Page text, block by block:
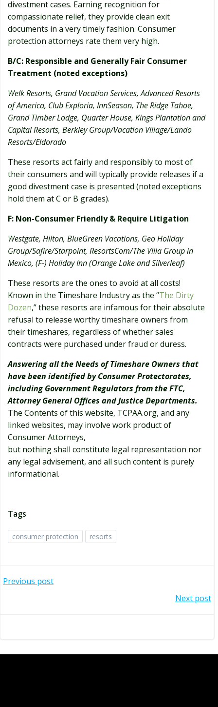
divestment cases. Earning recognition for
compassionate relief, they provide clean exit
documents in a very timely fashion. Consumer
protection attorneys rate them very high.
B/C: Responsible and Generally Fair Consumer
Treatment (noted exceptions)
Welk Resorts, Grand Vacation Services, Advanced Resorts
of America, Club Exploria, InnSeason, The Ridge Tahoe,
Grand Timber Lodge, Quarter House, Kings Plantation and
Capital Resorts, Berkley Group/Vacation Village/Lando
Resorts/Eldorado
These resorts act fairly and responsibly to most of
their consumers and will typically provide releases if a
good divestment case is presented (noted exceptions
hold them at C or B grades).
F: Non-Consumer Friendly & Require Litigation
Westgate, Hilton, BlueGreen Vacations, Geo Holiday
Group/Safire/Starpoint, ResortsCom/The Villa Group in
Mexico, (F-) Holiday Inn (Orange Lake and Silverleaf)
These resorts are the ones to avoid at all costs!
Known in the Timeshare Industry as the “The Dirty
Dozen,” these resorts are infamous for their absolute
refusal to release worthy timeshare owners from
their timeshares, regardless of whether sales
contracts were purchased under fraud or duress.
Answering all the Needs of Timeshare Owners that
have been identified by Consumer Protectorates,
including Government Regulators from the FTC,
Attorney General Offices and Justice Departments.
The Contents of this website, TCPAA.org, and any
linked websites, may involve work product of
Consumer Attorneys,
but nothing shall constitute legal representation nor
any legal advisement, and all such content is purely
informational.
Tags
consumer protection resorts
Post
Previous post
Next post